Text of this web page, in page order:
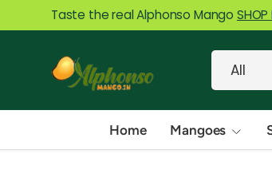
Skip to content
Taste the real Alphonso Mango
Search
Product
All
Home Mangoes